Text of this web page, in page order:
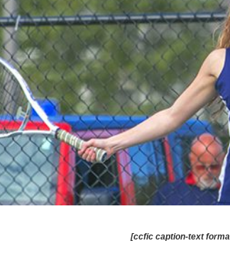
[ccfic caption-text